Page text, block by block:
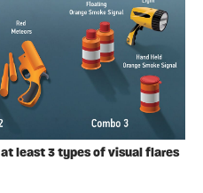
at least 3 types of visual flares